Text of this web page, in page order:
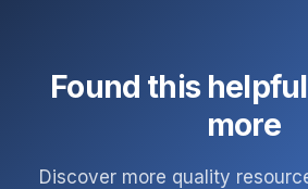
Found this
more
Discover more quality